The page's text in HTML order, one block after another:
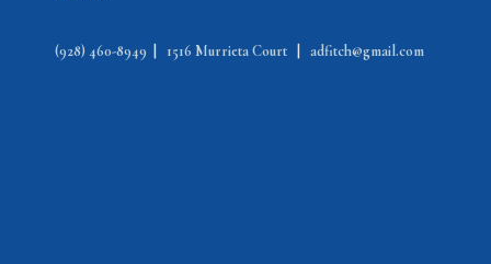
(928) 460-8949 1516 Murrieta Court adfitch@gmail.com